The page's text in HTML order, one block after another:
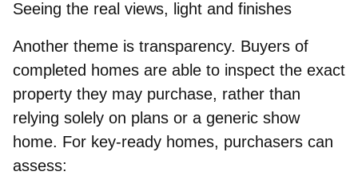
Seeing the real views, light and finishes
Another theme is transparency. Buyers of
completed homes are able to inspect the exact
property they may purchase, rather than
relying solely on plans or a generic show
home. For key‑ready homes, purchasers can
assess: